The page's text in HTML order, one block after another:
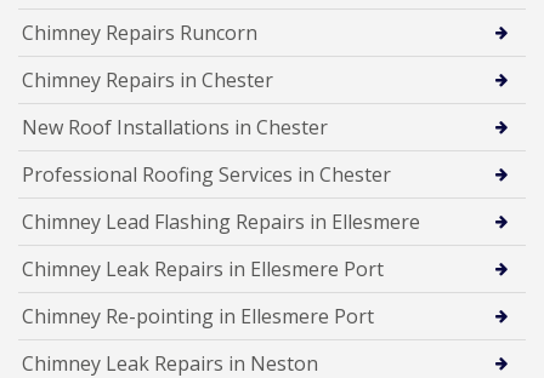
Chimney Repairs Runcorn
Chimney Repairs in Chester
New Roof Installations in Chester
Professional Roofing Services in Chester
Chimney Lead Flashing Repairs in Ellesmere
Chimney Leak Repairs in Ellesmere Port
Chimney Re-pointing in Ellesmere Port
Chimney Leak Repairs in Neston